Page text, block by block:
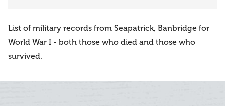
List of military records from Seapatrick, Banbridge for
World War I - both those who died and those who
survived.